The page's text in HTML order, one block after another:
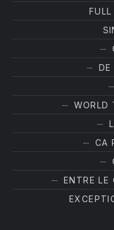
FULL
DE
WORLD
CA
ENTRE LE